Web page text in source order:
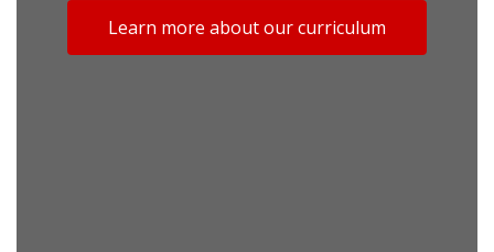
Learn more about our curriculum